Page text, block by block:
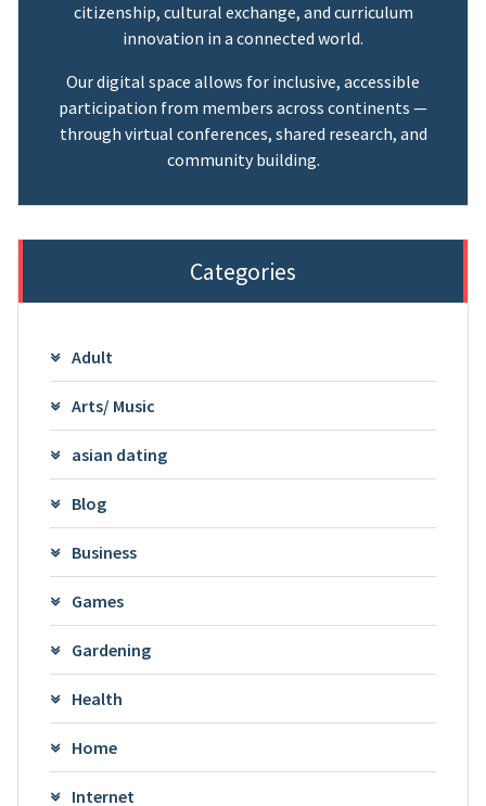
citizenship, cultural exchange, and curriculum
innovation in a connected world.
Our digital space allows for inclusive, accessible
participation from members across continents —
through virtual conferences, shared research, and
community building.
Categories
Adult
Arts/ Music
asian dating
Blog
Business
Games
Gardening
Health
Home
Internet